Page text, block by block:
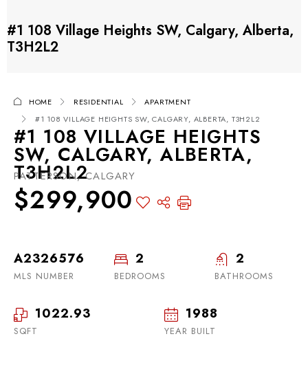
#1 108 Village Heights SW, Calgary, Alberta,
T3H2L2
HOME RESIDENTIAL
APARTMENT
#1 108 VILLAGE HEIGHTS SW, CALGARY, ALBERTA, T3H2L2
#1 108 VILLAGE HEIGHTS
SW, CALGARY, ALBERTA,
T3H2L2
PATTERSON, CALGARY
$299,900
A2326576
MLS NUMBER
2
BEDROOMS
2
BATHROOMS
1022.93
SQFT
1988
YEAR BUILT